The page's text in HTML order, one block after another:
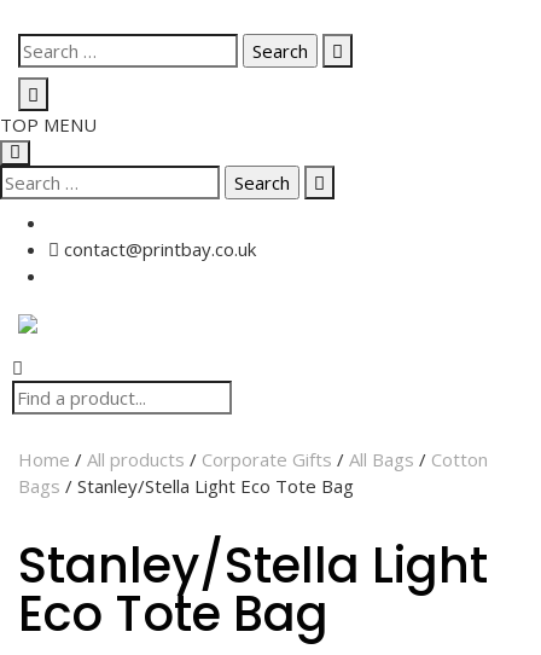
TOP MENU
contact@printbay.co.uk
Home / All products / Corporate Gifts / All Bags / Cotton
Bags / Stanley/Stella Light Eco Tote Bag
Stanley/Stella Light
Eco Tote Bag